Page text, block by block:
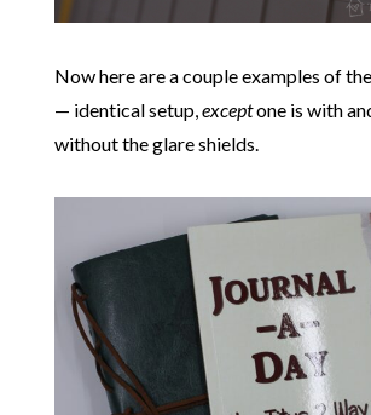
Now here are a couple examples of
— identical setup,exceptone is with
without the glare shields.